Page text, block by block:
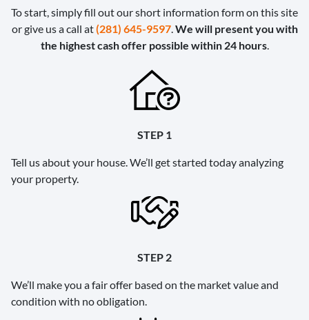
To start, simply fill out our short information form on this site
or give us a call at(281) 645-9597.We will present you with
the highest cash offer possible within 24 hours.
STEP 1
Tell us about your house. We’ll get started today analyzing
your property.
STEP 2
We’ll make you a fair offer based on the market value and
condition with no obligation.